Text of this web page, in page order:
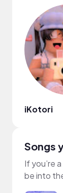
iKotori
Songs
If you’re
be into